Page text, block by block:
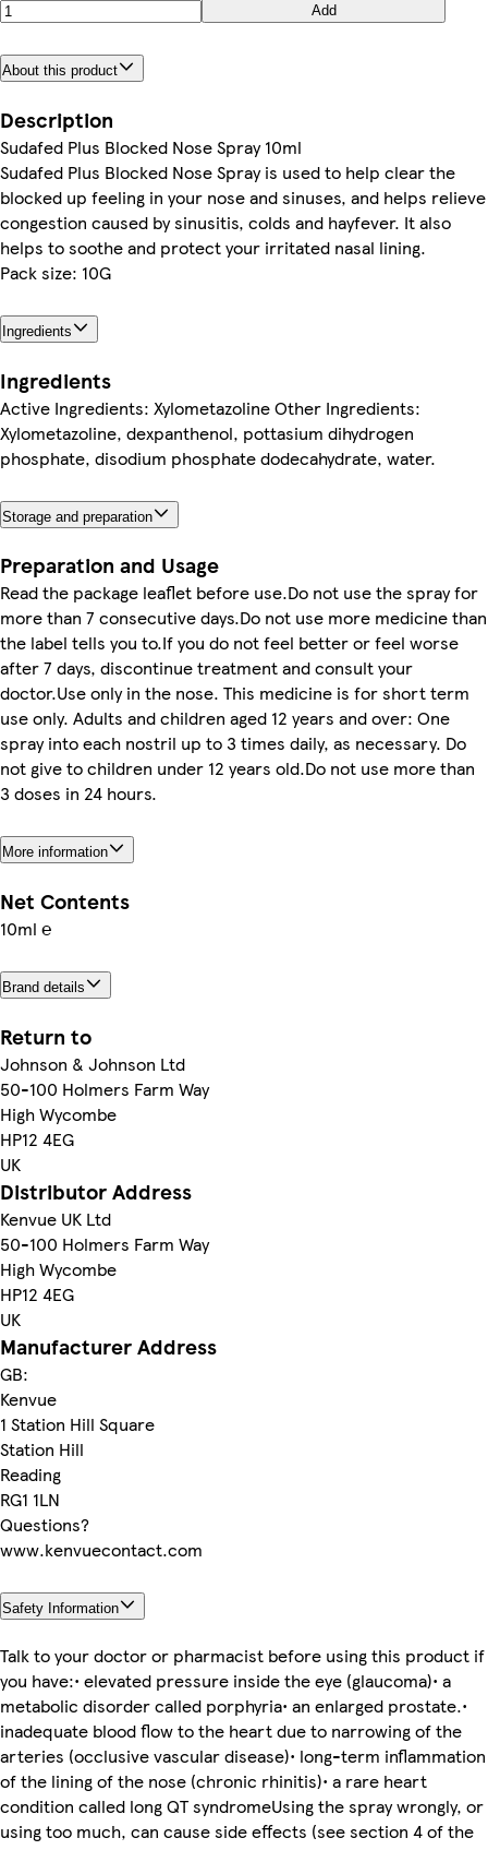
Add
About this product
Description
Sudafed Plus Blocked Nose Spray 10ml
Sudafed Plus Blocked Nose Spray is used to help clear the
blocked up feeling in your nose and sinuses, and helps relieve
congestion caused by sinusitis, colds and hayfever. It also
helps to soothe and protect your irritated nasal lining.
Pack size: 10G
Ingredients
Ingredients
Active Ingredients: Xylometazoline Other Ingredients:
Xylometazoline, dexpanthenol, pottasium dihydrogen
phosphate, disodium phosphate dodecahydrate, water.
Storage and preparation
Preparation and Usage
Read the package leaflet before use.Do not use the spray for
more than 7 consecutive days.Do not use more medicine than
the label tells you to.If you do not feel better or feel worse
after 7 days, discontinue treatment and consult your
doctor.Use only in the nose. This medicine is for short term
use only. Adults and children aged 12 years and over: One
spray into each nostril up to 3 times daily, as necessary. Do
not give to children under 12 years old.Do not use more than
3 doses in 24 hours.
More information
Net Contents
10ml ℮
Brand details
Return to
Johnson & Johnson Ltd
50-100 Holmers Farm Way
High Wycombe
HP12 4EG
UK
Distributor Address
Kenvue UK Ltd
50-100 Holmers Farm Way
High Wycombe
HP12 4EG
UK
Manufacturer Address
GB:
Kenvue
1 Station Hill Square
Station Hill
Reading
RG1 1LN
Questions?
www.kenvuecontact.com
Safety Information
Talk to your doctor or pharmacist before using this product if
you have:• elevated pressure inside the eye (glaucoma)• a
metabolic disorder called porphyria• an enlarged prostate.•
inadequate blood flow to the heart due to narrowing of the
arteries (occlusive vascular disease)• long-term inflammation
of the lining of the nose (chronic rhinitis)• a rare heart
condition called long QT syndromeUsing the spray wrongly, or
using too much, can cause side effects (see section 4 of the